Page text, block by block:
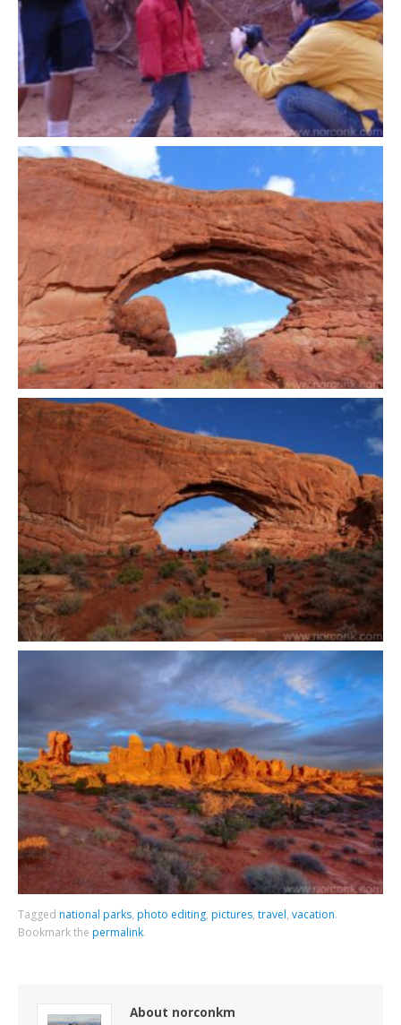
Tagged national parks, photo editing, pictures,travel,vacation.
Bookmark the permalink.
About norconkm